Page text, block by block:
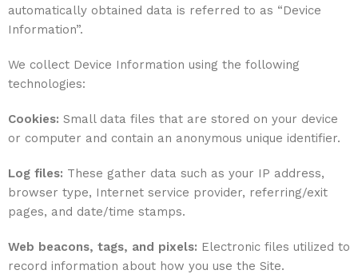
automatically obtained data is referred to as “Device
Information”.
We collect Device Information using the following
technologies:
Cookies: Small data files that are stored on your device
or computer and contain an anonymous unique identifier.
Log files: These gather data such as your IP address,
browser type, Internet service provider, referring/exit
pages, and date/time stamps.
Web beacons, tags, and pixels: Electronic files utilized to
record information about how you use the Site.